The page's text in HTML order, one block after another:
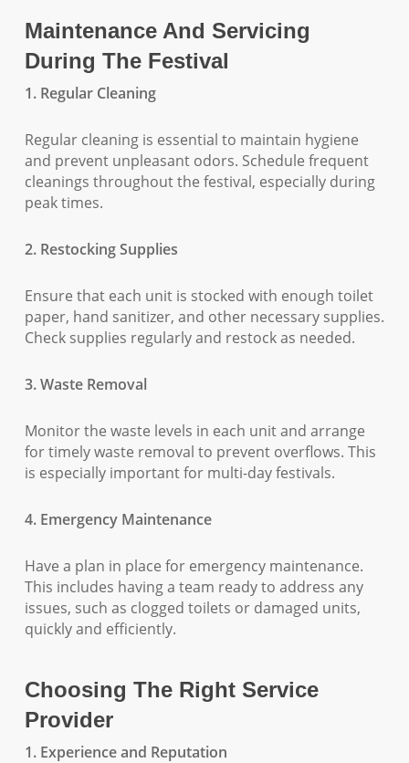
Maintenance And Servicing
During The Festival
1. Regular Cleaning
Regular cleaning is essential to maintain hygiene
and prevent unpleasant odors. Schedule frequent
cleanings throughout the festival, especially during
peak times.
2. Restocking Supplies
Ensure that each unit is stocked with enough toilet
paper, hand sanitizer, and other necessary supplies.
Check supplies regularly and restock as needed.
3. Waste Removal
Monitor the waste levels in each unit and arrange
for timely waste removal to prevent overflows. This
is especially important for multi-day festivals.
4. Emergency Maintenance
Have a plan in place for emergency maintenance.
This includes having a team ready to address any
issues, such as clogged toilets or damaged units,
quickly and efficiently.
Choosing The Right Service
Provider
1. Experience and Reputation